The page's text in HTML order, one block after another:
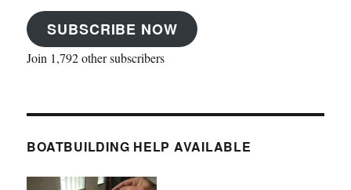
SUBSCRIBE NOW
Join 1,792 other subscribers
BOATBUILDING HELP AVAILABLE